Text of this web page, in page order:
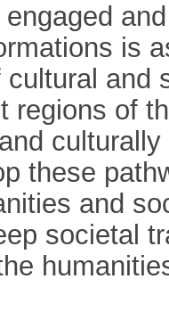
is
cultural and
regions of
these
and
societal